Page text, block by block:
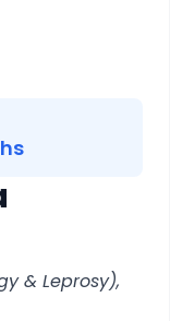
& Leprosy),